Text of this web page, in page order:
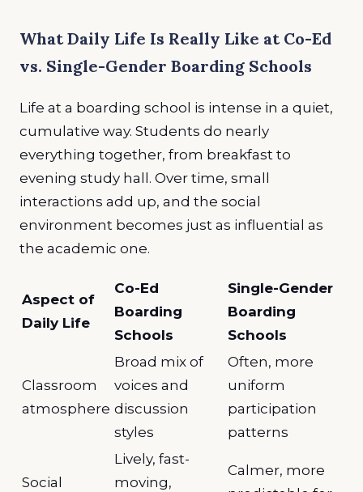
What Daily Life Is Really Like at Co-Ed
vs. Single-Gender Boarding Schools
Life at a boarding school is intense in a quiet,
cumulative way. Students do nearly
everything together, from breakfast to
evening study hall. Over time, small
interactions add up, and the social
environment becomes just as influential as
the academic one.
Aspect of
Daily Life
Co-Ed
Boarding
Schools
Single-Gender
Boarding
Schools
Classroom
atmosphere
Broad mix of
voices and
discussion
styles
Often, more
uniform
participation
patterns
Social
Lively, fast-
moving,
Calmer, more